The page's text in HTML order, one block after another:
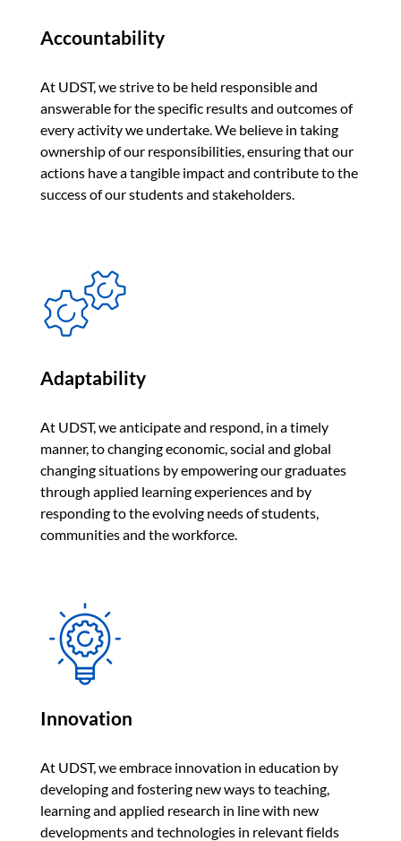
Accountability
At UDST, we strive to be held responsible and
answerable for the specific results and outcomes of
every activity we undertake. We believe in taking
ownership of our responsibilities, ensuring that our
actions have a tangible impact and contribute to the
success of our students and stakeholders.
Adaptability
At UDST, we anticipate and respond, in a timely
manner, to changing economic, social and global
changing situations by empowering our graduates
through applied learning experiences and by
responding to the evolving needs of students,
communities and the workforce.
Innovation
At UDST, we embrace innovation in education by
developing and fostering new ways to teaching,
learning and applied research in line with new
developments and technologies in relevant fields